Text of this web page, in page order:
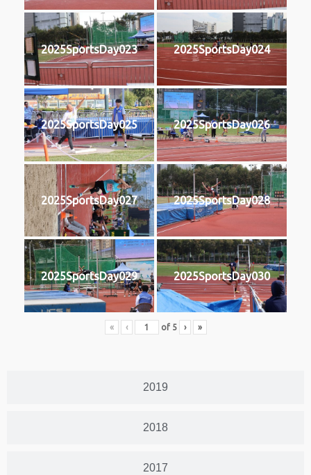
2019
2018
2017
2025SportsDay023 2025SportsDay024
2025SportsDay025 2025SportsDay026
2025SportsDay027 2025SportsDay028
2025SportsDay029 2025SportsDay030
« ‹ of 5 › »